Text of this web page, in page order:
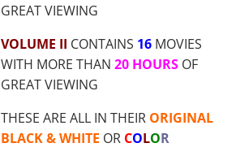
GREAT VIEWING
VOLUME II CONTAINS 16 MOVIES
WITH MORE THAN 20 HOURS OF
GREAT VIEWING
THESE ARE ALL IN THEIR ORIGINAL
BLACK & WHITE OR COLOR